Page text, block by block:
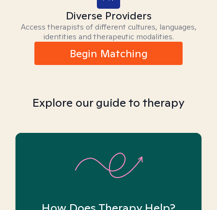
Diverse Providers
Access therapists of different cultures, languages,
identities and therapeutic modalities.
Begin Matching
Explore our guide to therapy